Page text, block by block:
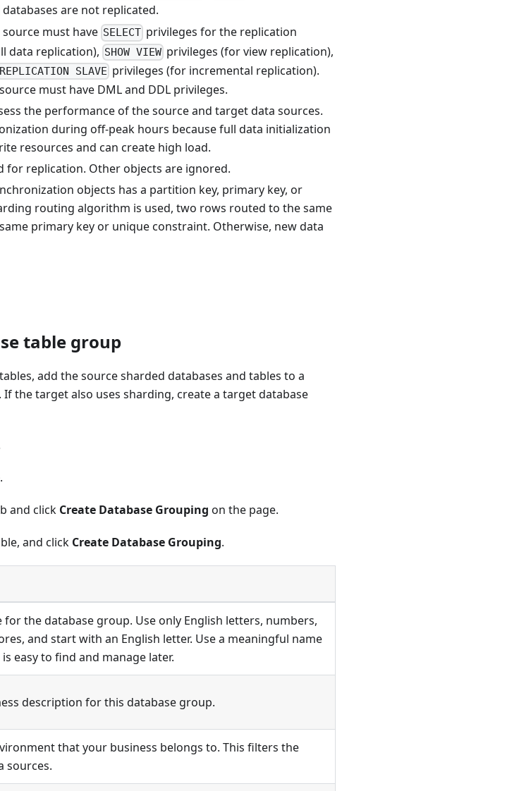
databases are not replicated.
must have SELECT privileges for the replication
data replication), SHOW VIEW privileges (for view replication),
REPLICATION SLAVE privileges (for incremental replication).
must have DML and DDL privileges.
the performance of the source and target data sources.
during off-peak hours because full data initialization
resources and can create high load.
for replication. Other objects are ignored.
objects has a partition key, primary key, or
routing algorithm is used, two rows routed to the same
primary key or unique constraint. Otherwise, new data
table group
add the source sharded databases and tables to a
the target also uses sharding, create a target database
.
and click Create Database Grouping on the page.
and click Create Database Grouping.
for the database group. Use only English letters, numbers,
and start with an English letter. Use a meaningful name
easy to find and manage later.
description for this database group.
that your business belongs to. This filters the
sources.